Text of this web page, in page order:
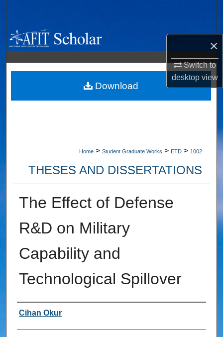
×
Switch to
desktopview
Browse Collections
My Account
About
Home > Student Graduate Works > ETD > 1002
THESES AND DISSERTATIONS
The Effect of Defense
R&D on Military
Capability and
Technological Spillover
Author
Cihan Okur
Download